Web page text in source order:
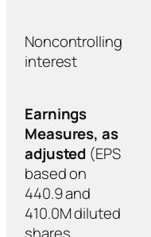
Noncontrolling
interest
Earnings
Measures, as
adjusted (EPS
based on
440.9 and
410.0M diluted
shares,